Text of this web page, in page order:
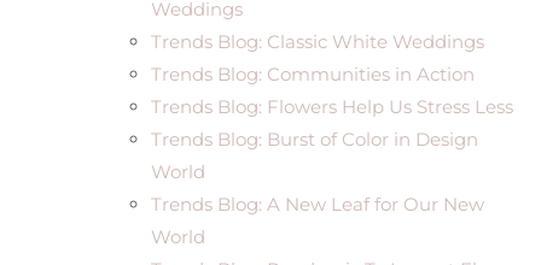
Weddings
Trends Blog: Classic White Weddings
Trends Blog: Communities in Action
Trends Blog: Flowers Help Us Stress Less
Trends Blog: Burst of Color in Design
World
Trends Blog: A New Leaf for Our New
World